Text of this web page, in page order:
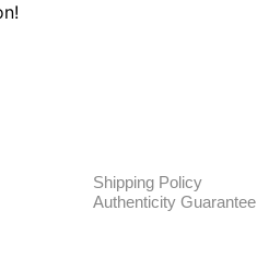
Shipping Policy
Authenticity Guarantee